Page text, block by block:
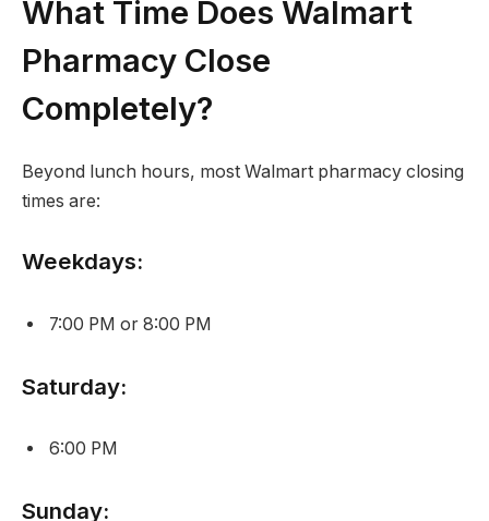
What Time Does Walmart
Pharmacy Close
Completely?
Beyond lunch hours, most Walmart pharmacy closing
times are:
Weekdays:
7:00 PM or 8:00 PM
Saturday:
6:00 PM
Sunday: